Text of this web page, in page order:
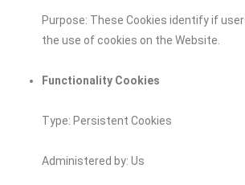
Purpose: These Cookies identify if
the use of cookies on the Website.
Functionality Cookies
Type: Persistent Cookies
Administered by: Us